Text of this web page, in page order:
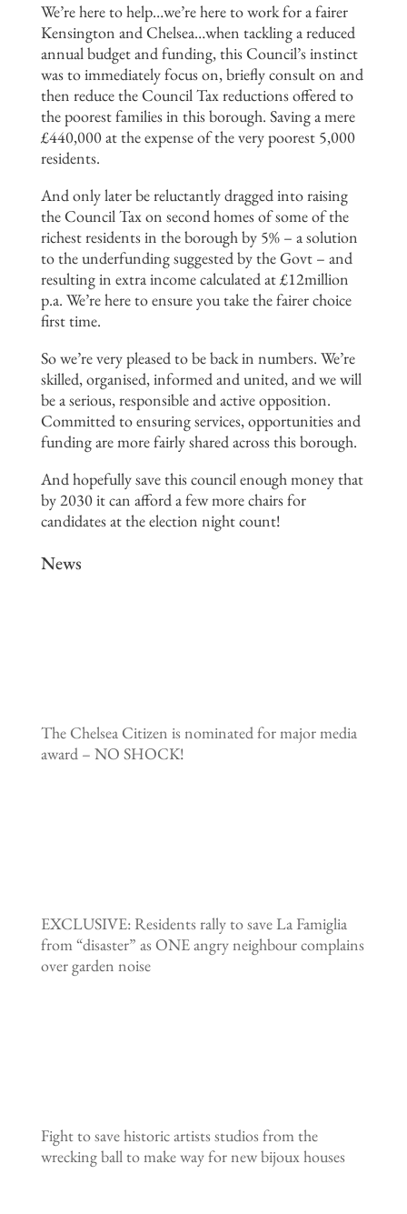
We’re here to help…we’re here to work for a fairer
Kensington and Chelsea…when tackling a reduced
annual budget and funding, this Council’s instinct
was to immediately focus on, briefly consult on and
then reduce the Council Tax reductions offered to
the poorest families in this borough. Saving a mere
£440,000 at the expense of the very poorest 5,000
residents.
And only later be reluctantly dragged into raising
the Council Tax on second homes of some of the
richest residents in the borough by 5% – a solution
to the underfunding suggested by the Govt – and
resulting in extra income calculated at £12million
p.a. We’re here to ensure you take the fairer choice
first time.
So we’re very pleased to be back in numbers. We’re
skilled, organised, informed and united, and we will
be a serious, responsible and active opposition.
Committed to ensuring services, opportunities and
funding are more fairly shared across this borough.
And hopefully save this council enough money that
by 2030 it can afford a few more chairs for
candidates at the election night count!
News
The Chelsea Citizen is nominated for major media
award – NO SHOCK!
EXCLUSIVE: Residents rally to save La Famiglia
from “disaster” as ONE angry neighbour complains
over garden noise
Fight to save historic artists studios from the
wrecking ball to make way for new bijoux houses